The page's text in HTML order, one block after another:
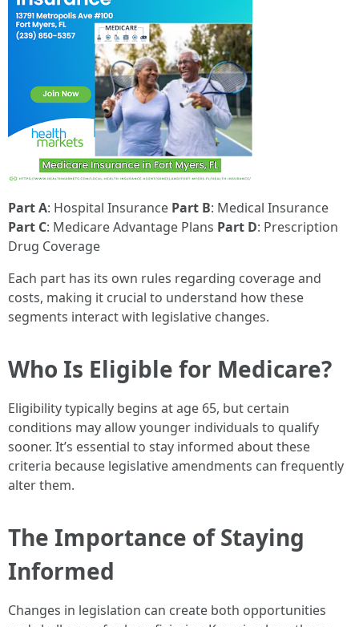
Part A: Hospital Insurance Part B: Medical Insurance
Part C: Medicare Advantage Plans Part D: Prescription
Drug Coverage
Each part has its own rules regarding coverage and
costs, making it crucial to understand how these
segments interact with legislative changes.
Who Is Eligible for Medicare?
Eligibility typically begins at age 65, but certain
conditions may allow younger individuals to qualify
sooner. It’s essential to stay informed about these
criteria because legislative amendments can frequently
alter them.
The Importance of Staying
Informed
Changes in legislation can create both opportunities